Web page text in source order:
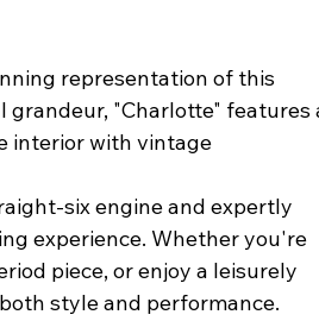
representation of this
grandeur, "Charlotte" features
interior with vintage
six engine and expertly
experience. Whether you're
piece, or enjoy a leisurely
style and performance.